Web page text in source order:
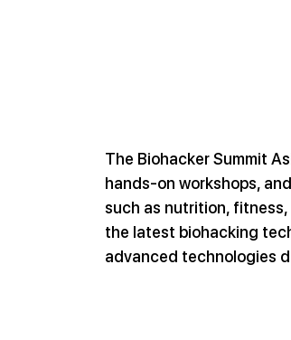
The Biohacker Summit
hands-on workshops,
such as nutrition,
the latest biohacking
advanced technologies